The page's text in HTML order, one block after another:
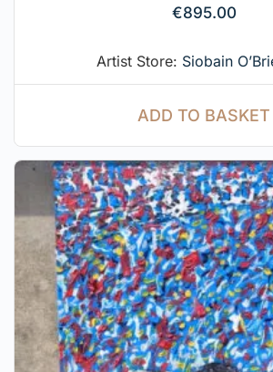
€895.00
Artist Store: Siobain
ADD TO BASKET